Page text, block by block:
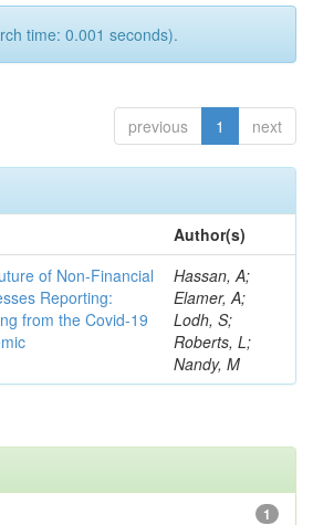
time: 0.001 seconds).
previous 1 next
Author(s)
of Non-Financial
Reporting:
from the Covid-19
Hassan, A;
Elamer, A;
Lodh, S;
Roberts, L;
Nandy, M
1